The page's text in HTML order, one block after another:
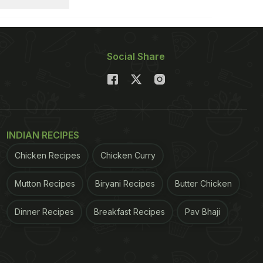
Social Share
INDIAN RECIPES
Chicken Recipes Chicken Curry
Mutton Recipes Biryani Recipes Butter Chicken
Dinner Recipes Breakfast Recipes Pav Bhaji